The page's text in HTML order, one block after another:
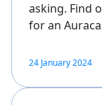
asking. Find
for an
24 January 2024